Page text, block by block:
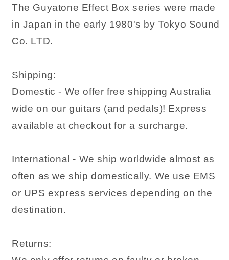
The Guyatone Effect Box series were made
in Japan in the early 1980's by Tokyo Sound
Co. LTD.
Shipping:
Domestic - We offer free shipping Australia
wide on our guitars (and pedals)! Express
available at checkout for a surcharge.
International - We ship worldwide almost as
often as we ship domestically. We use EMS
or UPS express services depending on the
destination.
Returns: